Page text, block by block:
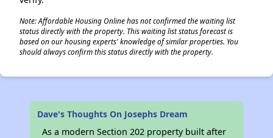
Note: Affordable Housing Online has not confirmed the waiting list
status directly with the property. This waiting list status forecast is
based on our housing experts' knowledge of similar properties. You
should always confirm this status directly with the property.
Dave's Thoughts On Josephs Dream
As a modern Section 202 property built after